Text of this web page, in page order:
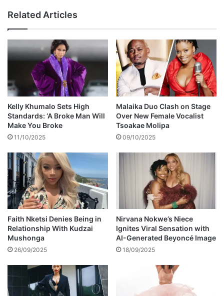
C
h
i
l
d
o
o
d
c
h
f
o
r
e
l
a
t
i
v
s
b
u
r
i
e
d
u
n
d
h
Related Articles
Kelly Khumalo Sets High
Standards: ‘A Broke Man Will
Make You Broke
11/10/2025
Malaika Duo Clash on Stage
Over New Female Vocalist
Tsoakae Molipa
09/10/2025
Faith Nketsi Denies Being in
Relationship With Kudzai
Mushonga
26/09/2025
Nirvana Nokwe’s Niece
Ignites Viral Sensation with
AI-Generated Beyoncé Image
18/09/2025